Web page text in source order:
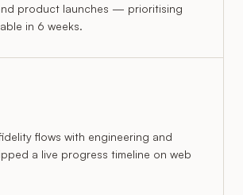
product launches — prioritising
in 6 weeks.
flows with engineering and
a live progress timeline on web